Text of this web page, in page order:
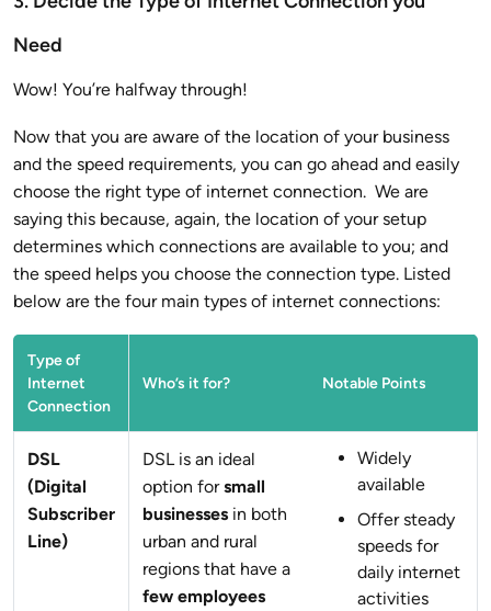
Need
Wow! You’re halfway through!
Now that you are aware of the location of your business
and the speed requirements, you can go ahead and easily
choose the right type of internet connection. We are
saying this because, again, the location of your setup
determines which connections are available to you; and
the speed helps you choose the connection type. Listed
below are the four main types of internet connections:
Type of
Internet
Connection
Who’s it for? Notable Points
DSL
(Digital
Subscriber
Line)
DSL is an ideal
option forsmall
businesses in both
urban and rural
regions that have a
few employees
Widely
available
Offer steady
speeds for
daily internet
activities